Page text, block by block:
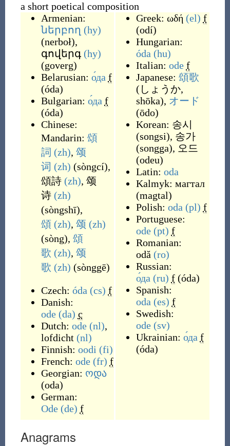
a short poetical composition
Armenian:
ներբող (hy)
(nerboł),
գովերգ (hy)
(goverg)
Belarusian: о́да f
(óda)
Bulgarian: о́да f
(óda)
Chinese:
Mandarin: 頌
詞 (zh), 颂
词 (zh) (sòngcí),
頌詩 (zh), 颂
诗 (zh)
(sòngshī),
頌 (zh), 颂 (zh)
(sòng), 頌
歌 (zh), 颂
歌 (zh) (sònggē)
Czech: óda (cs) f
Danish:
ode (da) c
Dutch: ode (nl),
lofdicht (nl)
Finnish: oodi (fi)
French: ode (fr) f
Georgian: ოდა
(oda)
German:
Ode (de) f
Greek: ωδή (el) f
(odí)
Hungarian:
óda (hu)
Italian: ode f
Japanese: 頌歌
( しょうか,
shōka), オード
(ōdo)
Korean: 송시
(songsi), 송가
(songga), 오드
(odeu)
Latin: oda
Kalmyk: магтал
(magtal)
Polish: oda (pl) f
Portuguese:
ode (pt) f
Romanian:
odă (ro)
Russian:
о́да (ru) f (óda)
Spanish:
oda (es) f
Swedish:
ode (sv)
Ukrainian: о́да f
(óda)
Anagrams